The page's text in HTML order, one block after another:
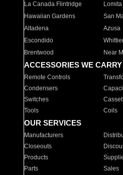
La Canada Flintridge
Lomita
Hawaiian Gardens
San
Altadena
Azusa
Escondido
Brentwood
Near
ACCESSORIES WE CARRY
Remote Controls
Condensers
Switches
Tools
Coils
OUR SERVICES
Manufacturers
Closeouts
Products
Parts
Sales